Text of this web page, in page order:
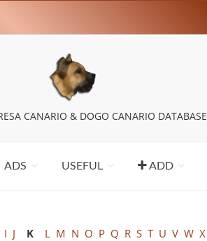
CANARIO & DOGO CANARIO DATABASE
ADS USEFUL ADD
I J K L M N O P Q R S T U V W X